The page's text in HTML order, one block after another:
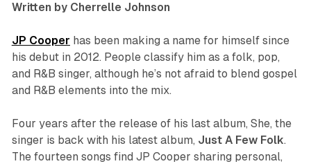
Written by Cherrelle Johnson
JP Cooper has been making a name for himself since
his debut in 2012. People classify him as a folk, pop,
and R&B singer, although he’s not afraid to blend gospel
and R&B elements into the mix.
Four years after the release of his last album, She, the
singer is back with his latest album, Just A Few Folk.
The fourteen songs find JP Cooper sharing personal,